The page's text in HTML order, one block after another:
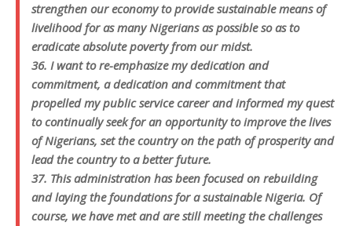
strengthen our economy to provide sustainable means of
livelihood for as many Nigerians as possible so as to
eradicate absolute poverty from our midst.
36. I want to re-emphasize my dedication and
commitment, a dedication and commitment that
propelled my public service career and informed my quest
to continually seek for an opportunity to improve the lives
of Nigerians, set the country on the path of prosperity and
lead the country to a better future.
37. This administration has been focused on rebuilding
and laying the foundations for a sustainable Nigeria. Of
course, we have met and are still meeting the challenges